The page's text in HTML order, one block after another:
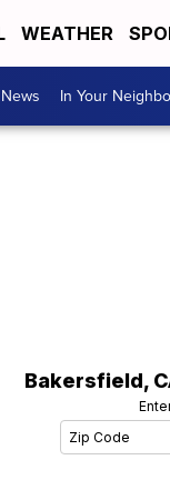
WEATHER
News In Your
Bakersfield,